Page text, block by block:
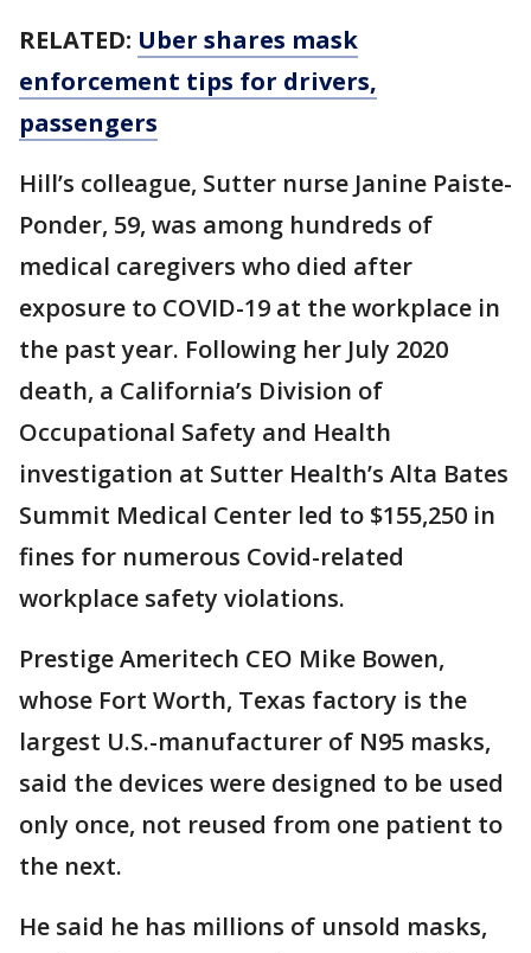
RELATED: Uber shares mask
enforcement tips for drivers,
passengers
Hill’s colleague, Sutter nurse Janine Paiste-
Ponder, 59, was among hundreds of
medical caregivers who died after
exposure to COVID-19 at the workplace in
the past year. Following her July 2020
death, a California’s Division of
Occupational Safety and Health
investigation at Sutter Health’s Alta Bates
Summit Medical Center led to $155,250 in
fines for numerous Covid-related
workplace safety violations.
Prestige Ameritech CEO Mike Bowen,
whose Fort Worth, Texas factory is the
largest U.S.-manufacturer of N95 masks,
said the devices were designed to be used
only once, not reused from one patient to
the next.
He said he has millions of unsold masks,